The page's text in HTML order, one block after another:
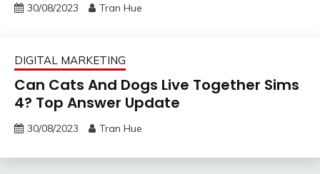
30/08/2023 Tran Hue
DIGITAL MARKETING
Can Cats And Dogs Live Together Sims
4? Top Answer Update
30/08/2023 Tran Hue